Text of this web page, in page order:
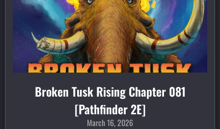
Broken Tusk Rising Chapter 081
[Pathfinder 2E]
March 16, 2026